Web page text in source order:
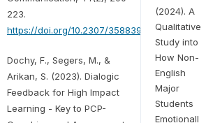
223.
https://doi.org/10.2307/358839
Dochy, F., Segers, M., &
Arikan, S. (2023). Dialogic
Feedback for High Impact
Learning - Key to PCP-
(2024). A
Qualitative
Study into
How Non-
English
Major
Students
Emotionall